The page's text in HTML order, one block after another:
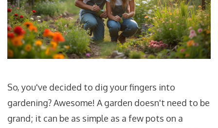
So, you've decided to dig your fingers into
gardening? Awesome! A garden doesn't need to be
grand; it can be as simple as a few pots on a